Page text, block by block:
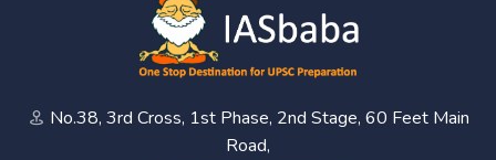
No.38, 3rd Cross, 1st Phase, 2nd Stage, 60 Feet Main
Road,